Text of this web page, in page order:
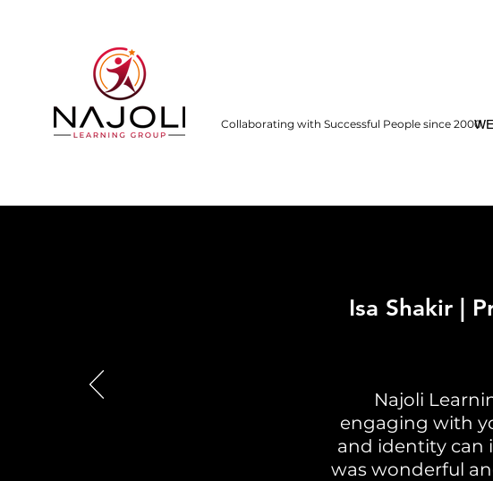
Collaborating with Successful People since 2000
Isa Shakir |
Najoli
engaging with
and identity can
was wonderful